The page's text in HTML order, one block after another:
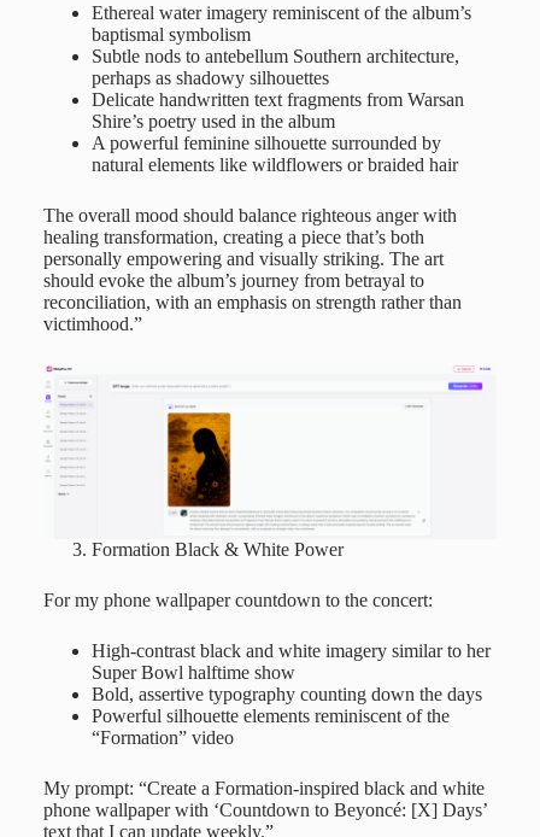
Ethereal water imagery reminiscent of the album’s
baptismal symbolism
Subtle nods to antebellum Southern architecture,
perhaps as shadowy silhouettes
Delicate handwritten text fragments from Warsan
Shire’s poetry used in the album
A powerful feminine silhouette surrounded by
natural elements like wildflowers or braided hair
The overall mood should balance righteous anger with
healing transformation, creating a piece that’s both
personally empowering and visually striking. The art
should evoke the album’s journey from betrayal to
reconciliation, with an emphasis on strength rather than
victimhood.”
Formation Black & White Power
For my phone wallpaper countdown to the concert:
High-contrast black and white imagery similar to her
Super Bowl halftime show
Bold, assertive typography counting down the days
Powerful silhouette elements reminiscent of the
“Formation” video
My prompt: “Create a Formation-inspired black and white
phone wallpaper with ‘Countdown to Beyoncé: [X] Days’
text that I can update weekly.”